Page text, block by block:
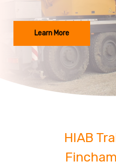
Learn More
HIAB